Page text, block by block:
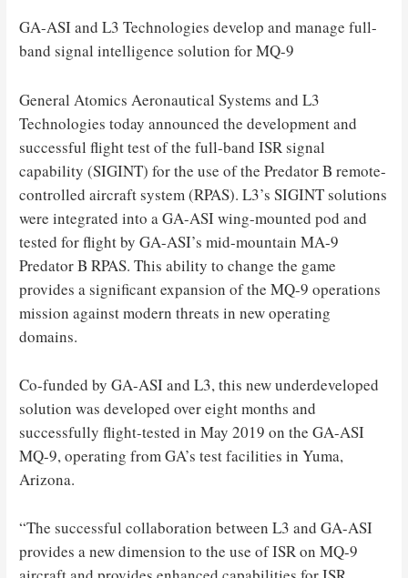
GA-ASI and L3 Technologies develop and manage full-
band signal intelligence solution for MQ-9
General Atomics Aeronautical Systems and L3
Technologies today announced the development and
successful flight test of the full-band ISR signal
capability (SIGINT) for the use of the Predator B remote-
controlled aircraft system (RPAS). L3’s SIGINT solutions
were integrated into a GA-ASI wing-mounted pod and
tested for flight by GA-ASI’s mid-mountain MA-9
Predator B RPAS. This ability to change the game
provides a significant expansion of the MQ-9 operations
mission against modern threats in new operating
domains.
Co-funded by GA-ASI and L3, this new underdeveloped
solution was developed over eight months and
successfully flight-tested in May 2019 on the GA-ASI
MQ-9, operating from GA’s test facilities in Yuma,
Arizona.
“The successful collaboration between L3 and GA-ASI
provides a new dimension to the use of ISR on MQ-9